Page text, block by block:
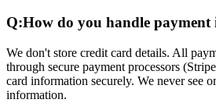
Q:How do you handle
We don't store credit card details. All
through secure payment processors
card information securely. We never see
information.